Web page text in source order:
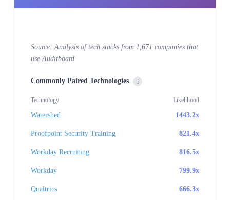
Source: Analysis of tech stacks from 1,671 companies that
use Auditboard
Commonly Paired Technologies i
Technology Likelihood
Watershed 1443.2x
Proofpoint Security Training 821.4x
Workday Recruiting 816.5x
Workday 799.9x
Qualtrics 666.3x